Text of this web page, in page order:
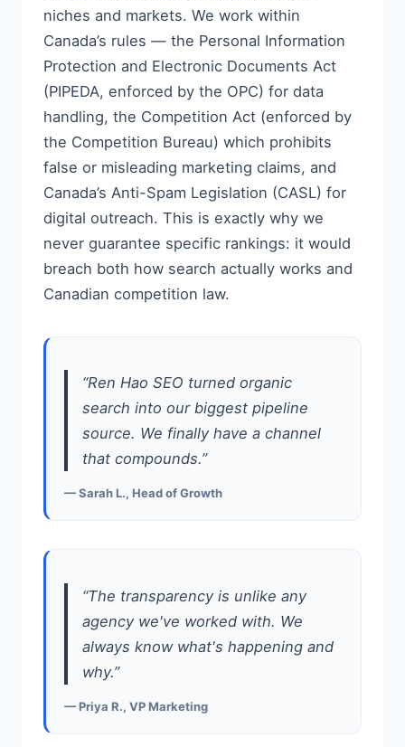
niches and markets. We work within
Canada’s rules — the Personal Information
Protection and Electronic Documents Act
(PIPEDA, enforced by the OPC) for data
handling, the Competition Act (enforced by
the Competition Bureau) which prohibits
false or misleading marketing claims, and
Canada’s Anti-Spam Legislation (CASL) for
digital outreach. This is exactly why we
never guarantee specific rankings: it would
breach both how search actually works and
Canadian competition law.
“Ren Hao SEO turned organic
search into our biggest pipeline
source. We finally have a channel
that compounds.”
— Sarah L., Head of Growth
“The transparency is unlike any
agency we've worked with. We
always know what's happening and
why.”
— Priya R., VP Marketing